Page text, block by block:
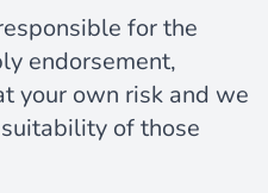
for the
endorsement,
your own risk and we
of those